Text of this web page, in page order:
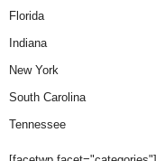
Florida
Indiana
New York
South Carolina
Tennessee